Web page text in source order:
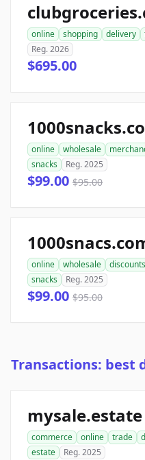
online shopping delivery
Reg. 2026
$695.00
online wholesale
snacks
Reg. 2025
$99.00 $95.00
online wholesale discounts
snacks
Reg. 2025
$99.00 $95.00
Transactions: best
mysale.estate
commerce online trade
estate
Reg. 2025